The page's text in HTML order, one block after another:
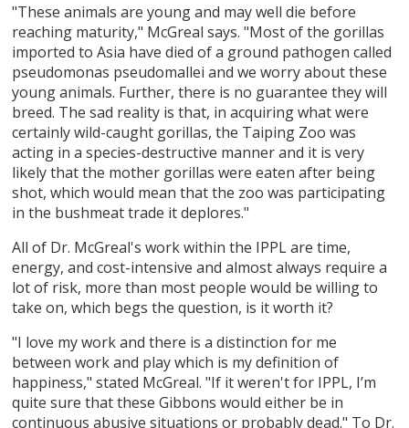
"These animals are young and may well die before
reaching maturity," McGreal says. "Most of the gorillas
imported to Asia have died of a ground pathogen called
pseudomonas pseudomallei and we worry about these
young animals. Further, there is no guarantee they will
breed. The sad reality is that, in acquiring what were
certainly wild-caught gorillas, the Taiping Zoo was
acting in a species-destructive manner and it is very
likely that the mother gorillas were eaten after being
shot, which would mean that the zoo was participating
in the bushmeat trade it deplores."
All of Dr. McGreal's work within the IPPL are time,
energy, and cost-intensive and almost always require a
lot of risk, more than most people would be willing to
take on, which begs the question, is it worth it?
"I love my work and there is a distinction for me
between work and play which is my definition of
happiness," stated McGreal. "If it weren't for IPPL, I’m
quite sure that these Gibbons would either be in
continuous abusive situations or probably dead." To Dr.